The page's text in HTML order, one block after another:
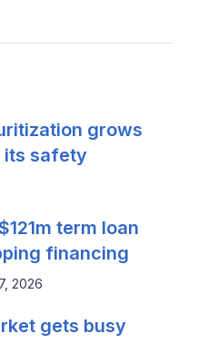
grows
its safety
term loan
financing
2026
gets busy